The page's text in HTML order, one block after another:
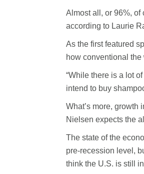
Almost all, or 96%, of
according to Laurie
As the first featured
how conventional
“While there is a lot
intend to buy
What’s more,
Nielsen expects the
The state of the
pre-recession level,
think the U.S. is still